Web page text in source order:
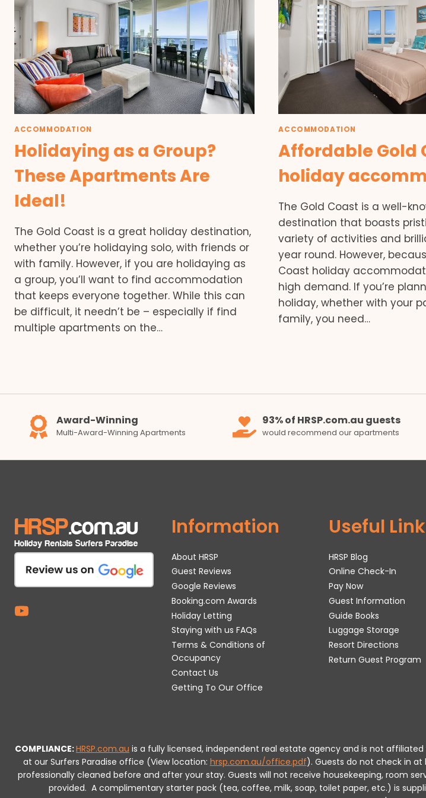
ACCOMMODATION
Holidaying as a Group?
These Apartments Are
Ideal!
The Gold Coast is a great holiday destination,
whether you’re holidaying solo, with friends or
with family. However, if you are holidaying as
a group, you’ll want to find accommodation
that keeps everyone together. While this can
be difficult, it needn’t be – especially if find
multiple apartments on the…
ACCOMMODATION
Affordable Gold
holiday
The Gold Coast is a well-
destination that boasts
variety of activities and
year round. However,
Coast holiday
high demand. If you’re
holiday, whether with your
family, you need…
Award-Winning
Multi-Award-Winning Apartments
93% of HRSP.com.au guests
would recommend our apartments
Information
About HRSP
Guest Reviews
Google Reviews
Booking.com Awards
Holiday Letting
Staying with us FAQs
Terms & Conditions of
Occupancy
Contact Us
Getting To Our Office
Useful
HRSP Blog
Online Check-In
Pay Now
Guest Information
Guide Books
Luggage Storage
Resort Directions
Return Guest Program
COMPLIANCE:HRSP.com.au is a fully licensed, independent real estate agency and is not
at our Surfers Paradise office (View location: hrsp.com.au/office.pdf). Guests do not check in at
professionally cleaned before and after your stay. Guests will not receive housekeeping, room
provided. A complimentary starter pack (tea, coffee, milk, soap, toilet paper, etc.) is